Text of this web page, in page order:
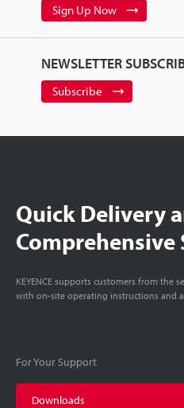
Sign Up Now
NEWSLETTER
Subscribe
Quick Delivery
KEYENCE supports customers from the
with on-site operating instructions and
For Your Support
Downloads